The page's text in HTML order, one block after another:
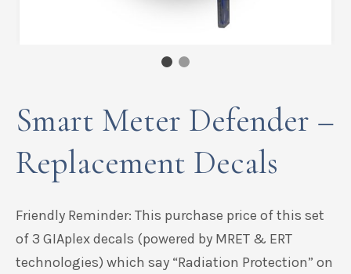
Smart Meter Defender –
Replacement Decals
Friendly Reminder: This purchase price of this set
of 3 GIAplex decals (powered by MRET & ERT
technologies) which say “Radiation Protection” on